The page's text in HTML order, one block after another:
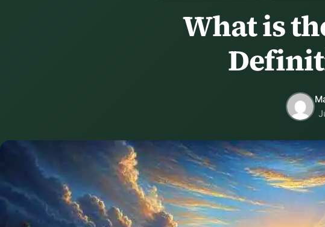
What is